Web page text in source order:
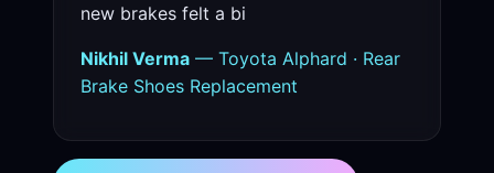
new brakes felt a bi
Nikhil Verma — Toyota Alphard · Rear
Brake Shoes Replacement